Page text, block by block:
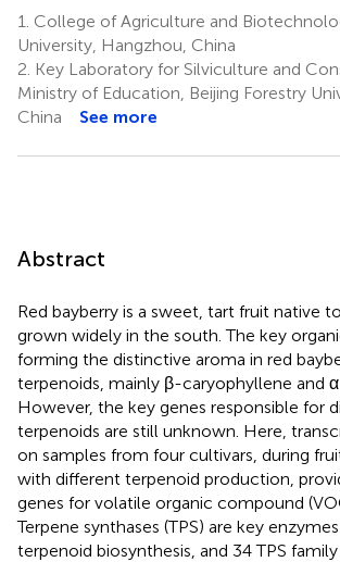
1 4
1. College of Agriculture and
University, Hangzhou, China
2. Key Laboratory for Silviculture and
Ministry of Education, Beijing Forestry
China
See more
Abstract
Red bayberry is a sweet, tart fruit native
grown widely in the south. The key
forming the distinctive aroma in red
terpenoids, mainly β-caryophyllene and
However, the key genes responsible for
terpenoids are still unknown. Here,
on samples from four cultivars, during
with different terpenoid production,
genes for volatile organic compound
Terpene synthases (TPS) are key
terpenoid biosynthesis, and 34 TPS